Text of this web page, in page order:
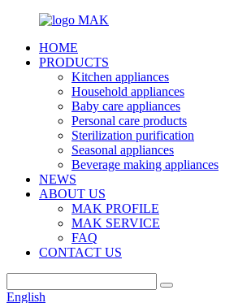
HOME
PRODUCTS
Kitchen appliances
Household appliances
Baby care appliances
Personal care products
Sterilization purification
Seasonal appliances
Beverage making appliances
NEWS
ABOUT US
MAK PROFILE
MAK SERVICE
FAQ
CONTACT US
English